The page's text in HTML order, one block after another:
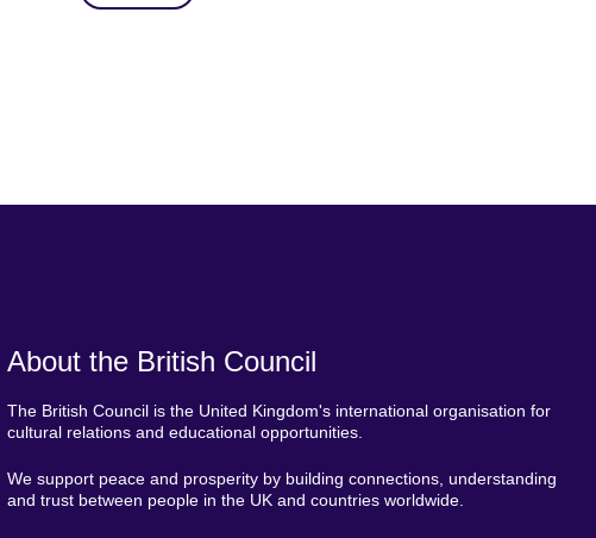
About the British Council
The British Council is the United Kingdom's international organisation for
cultural relations and educational opportunities.
We support peace and prosperity by building connections, understanding
and trust between people in the UK and countries worldwide.